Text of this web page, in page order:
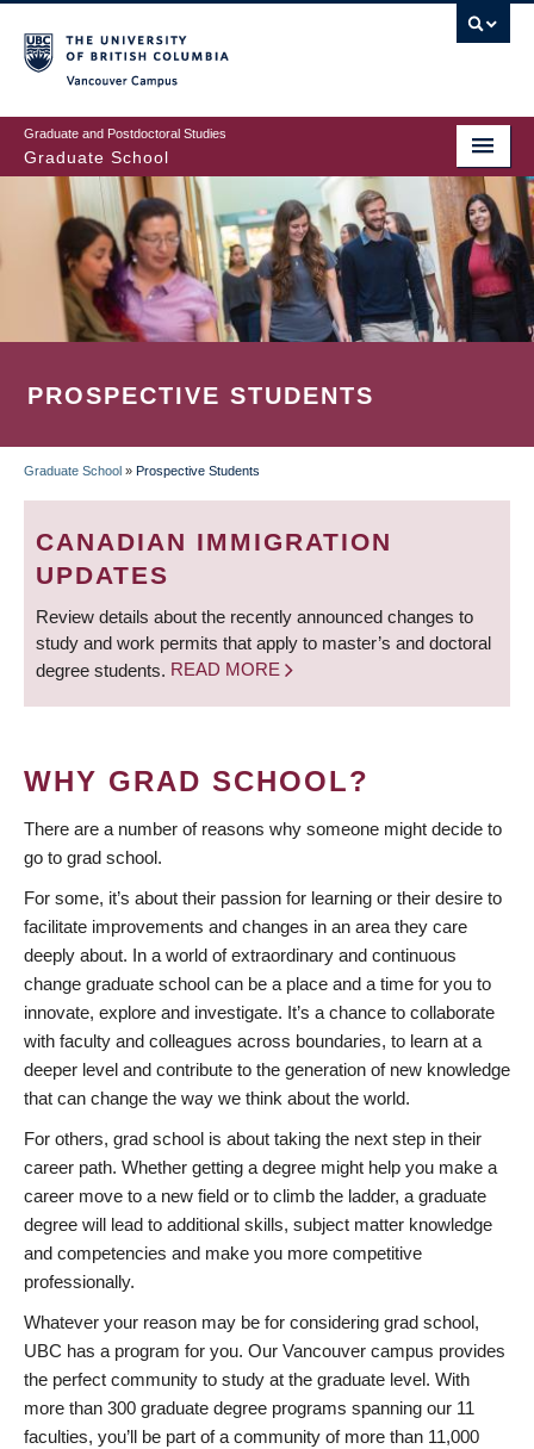
to
main
content
Graduate and Postdoctoral Studies
Graduate School
PROSPECTIVE STUDENTS
BREADCRUMB
Graduate School » Prospective Students
CANADIAN IMMIGRATION
UPDATES
Review details about the recently announced changes to
study and work permits that apply to master’s and doctoral
degree students. READ MORE
WHY GRAD SCHOOL?
There are a number of reasons why someone might decide to
go to grad school.
For some, it’s about their passion for learning or their desire to
facilitate improvements and changes in an area they care
deeply about. In a world of extraordinary and continuous
change graduate school can be a place and a time for you to
innovate, explore and investigate. It’s a chance to collaborate
with faculty and colleagues across boundaries, to learn at a
deeper level and contribute to the generation of new knowledge
that can change the way we think about the world.
For others, grad school is about taking the next step in their
career path. Whether getting a degree might help you make a
career move to a new field or to climb the ladder, a graduate
degree will lead to additional skills, subject matter knowledge
and competencies and make you more competitive
professionally.
Whatever your reason may be for considering grad school,
UBC has a program for you. Our Vancouver campus provides
the perfect community to study at the graduate level. With
more than 300 graduate degree programs spanning our 11
faculties, you’ll be part of a community of more than 11,000